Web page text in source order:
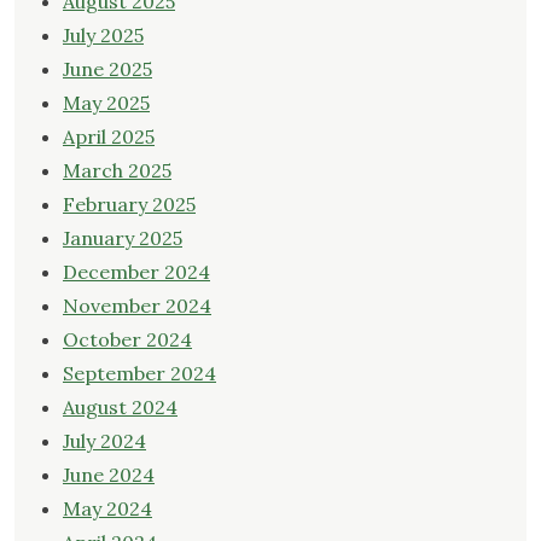
July 2025
June 2025
May 2025
April 2025
March 2025
February 2025
January 2025
December 2024
November 2024
October 2024
September 2024
August 2024
July 2024
June 2024
May 2024